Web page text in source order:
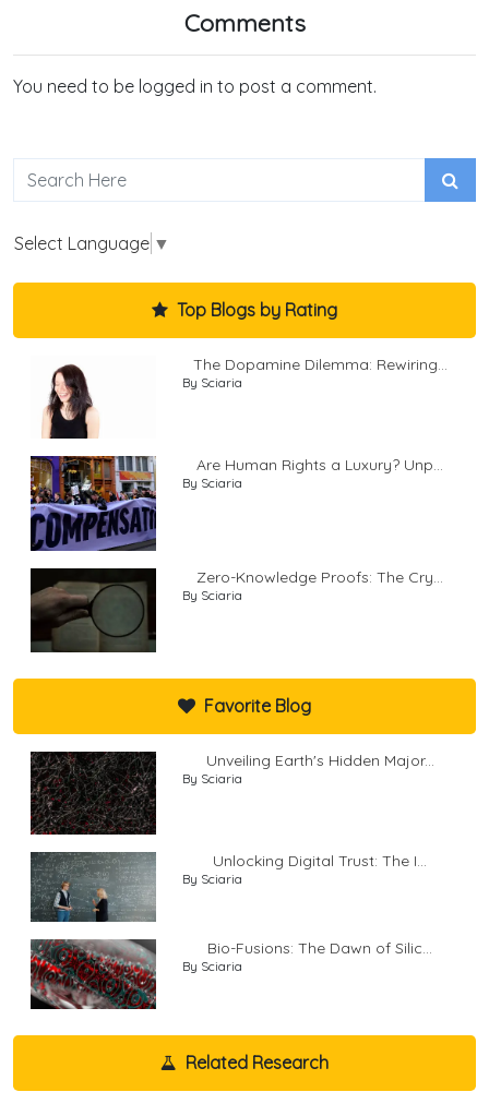
Comments
You need to be logged in to post a comment.
Select Language ▼
Top Blogs by Rating
The Dopamine Dilemma: Rewiring...
By Sciaria
Are Human Rights a Luxury? Unp...
By Sciaria
Zero-Knowledge Proofs: The Cry...
By Sciaria
Favorite Blog
Unveiling Earth's Hidden Major...
By Sciaria
Unlocking Digital Trust: The I...
By Sciaria
Bio-Fusions: The Dawn of Silic...
By Sciaria
Related Research